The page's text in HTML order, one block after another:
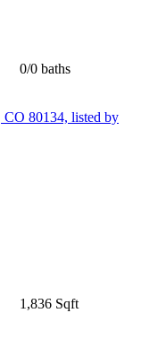
0/0 baths
1,836 Sqft